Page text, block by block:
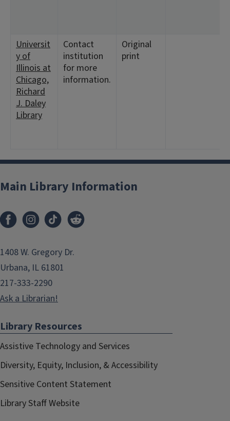
Universit
y of
Illinois at
Chicago,
Richard
J. Daley
Library
Contact
institution
for more
information.
Original
print
Main Library Information
1408 W. Gregory Dr.
Urbana, IL 61801
217-333-2290
Ask a Librarian!
Library Resources
Assistive Technology and Services
Diversity, Equity, Inclusion, & Accessibility
Sensitive Content Statement
Library Staff Website